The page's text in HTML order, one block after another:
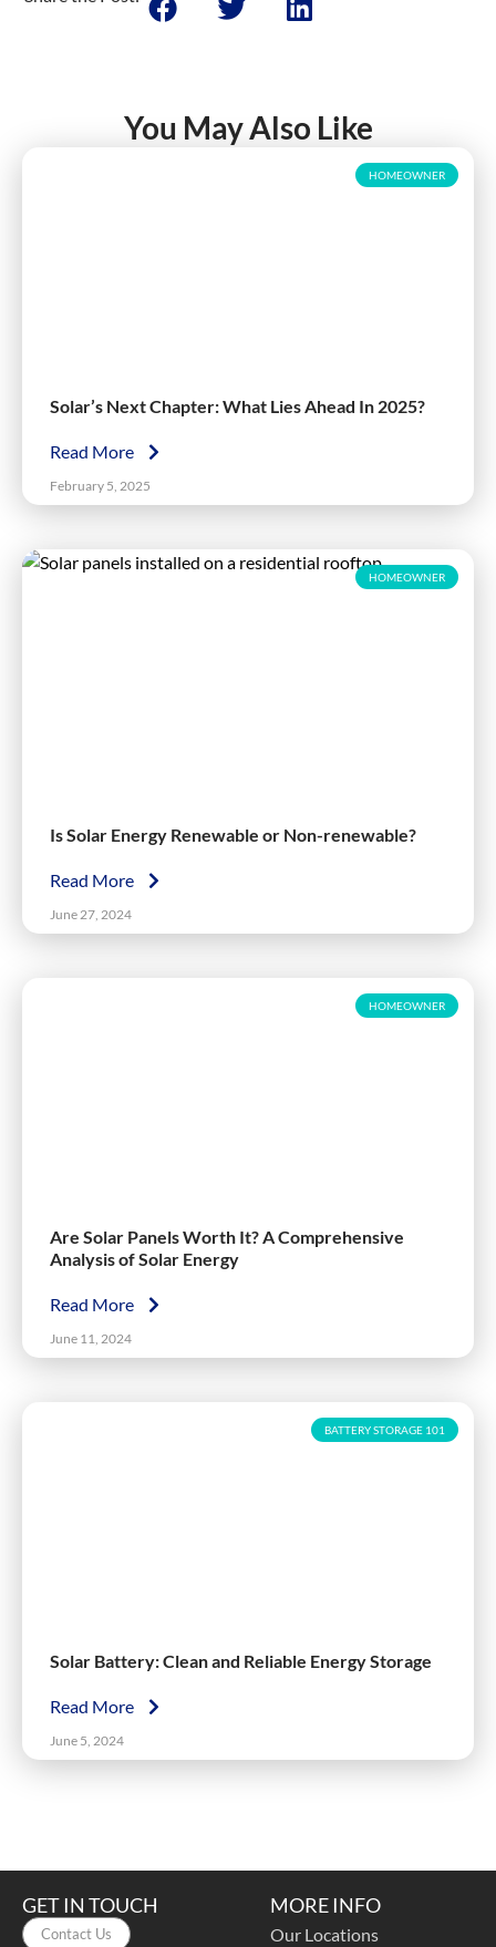
You May Also Like
HOMEOWNER
Solar’s Next Chapter: What Lies Ahead In 2025?
Read More
February 5, 2025
HOMEOWNER
Is Solar Energy Renewable or Non-renewable?
Read More
June 27, 2024
HOMEOWNER
Are Solar Panels Worth It? A Comprehensive
Analysis of Solar Energy
Read More
June 11, 2024
BATTERY STORAGE 101
Solar Battery: Clean and Reliable Energy Storage
Read More
June 5, 2024
GET IN TOUCH
Contact Us
MORE INFO
Our Locations